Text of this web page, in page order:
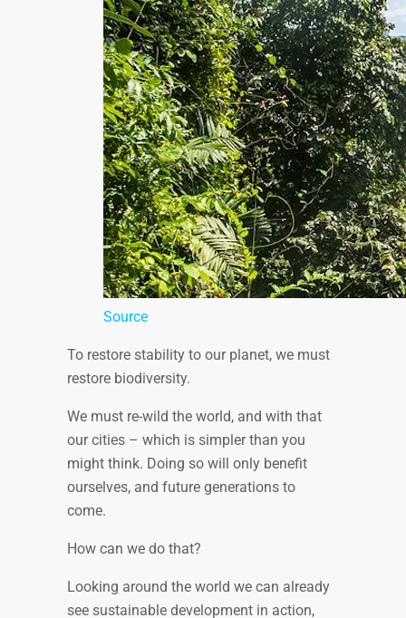
Source
To restore stability to our planet, we must
restore biodiversity.
We must re-wild the world, and with that
our cities – which is simpler than you
might think. Doing so will only benefit
ourselves, and future generations to
come.
How can we do that?
Looking around the world we can already
see sustainable development in action,